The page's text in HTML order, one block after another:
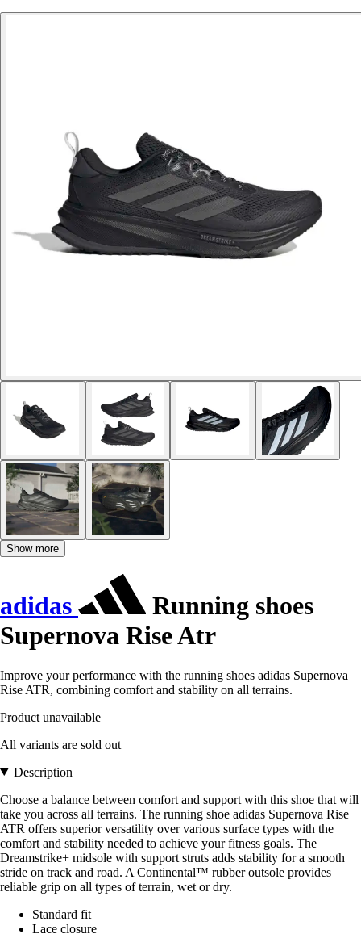
Show more
adidas
Running shoes
Supernova Rise Atr
Improve your performance with the running shoes adidas Supernova
Rise ATR, combining comfort and stability on all terrains.
Product unavailable
All variants are sold out
Description
Choose a balance between comfort and support with this shoe that will
take you across all terrains. The running shoe adidas Supernova Rise
ATR offers superior versatility over various surface types with the
comfort and stability needed to achieve your fitness goals. The
Dreamstrike+ midsole with support struts adds stability for a smooth
stride on track and road. A Continental™ rubber outsole provides
reliable grip on all types of terrain, wet or dry.
Standard fit
Lace closure